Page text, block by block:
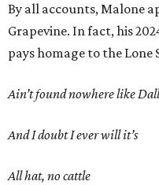
By all accounts, Malone
Grapevine. In fact, his
pays homage to the Lone
Ain’t found nowhere like
And I doubt I ever will it’s
All hat, no cattle